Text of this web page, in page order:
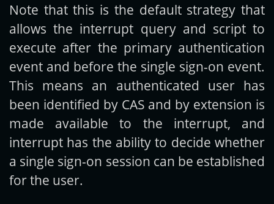
Note that this is the default strategy that
allows the interrupt query and script to
execute after the primary authentication
event and before the single sign-on event.
This means an authenticated user has
been identified by CAS and by extension is
made available to the interrupt, and
interrupt has the ability to decide whether
a single sign-on session can be established
for the user.